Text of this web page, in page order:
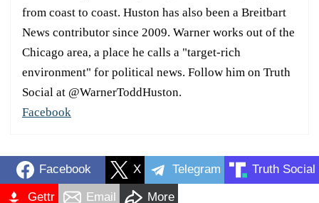
from coast to coast. Huston has also been a Breitbart
News contributor since 2009. Warner works out of the
Chicago area, a place he calls a "target-rich
environment" for political news. Follow him on Truth
Social at @WarnerToddHuston.
Facebook
Facebook X Telegram Truth Social
Gettr Email More